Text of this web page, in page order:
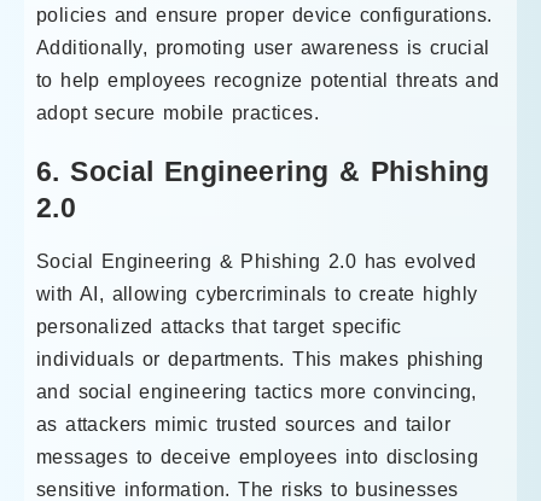
policies and ensure proper device configurations.
Additionally, promoting user awareness is crucial
to help employees recognize potential threats and
adopt secure mobile practices.
6. Social Engineering & Phishing
2.0
Social Engineering & Phishing 2.0 has evolved
with AI, allowing cybercriminals to create highly
personalized attacks that target specific
individuals or departments. This makes phishing
and social engineering tactics more convincing,
as attackers mimic trusted sources and tailor
messages to deceive employees into disclosing
sensitive information. The risks to businesses